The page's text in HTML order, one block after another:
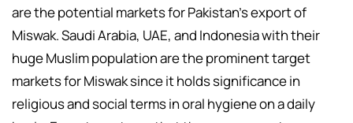
are the potential markets for Pakistan’s export of
Miswak. Saudi Arabia, UAE, and Indonesia with their
huge Muslim population are the prominent target
markets for Miswak since it holds significance in
religious and social terms in oral hygiene on a daily